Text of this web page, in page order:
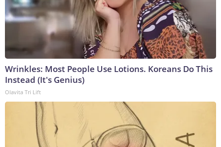
Wrinkles: Most People Use Lotions. Koreans Do This
Instead (It's Genius)
Olavita Tri Lift